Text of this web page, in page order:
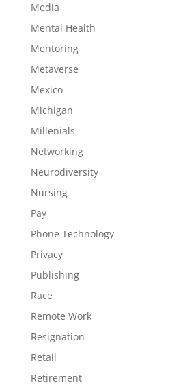
Media
Mental Health
Mentoring
Metaverse
Mexico
Michigan
Millenials
Networking
Neurodiversity
Nursing
Pay
Phone Technology
Privacy
Publishing
Race
Remote Work
Resignation
Retail
Retirement